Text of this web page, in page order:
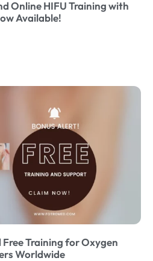
Online HIFU Training with
Available!
Training for Oxygen
Worldwide